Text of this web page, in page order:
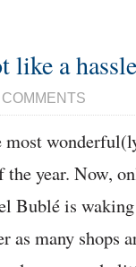
like a
most
year. Now,
Bublé is
as many shops